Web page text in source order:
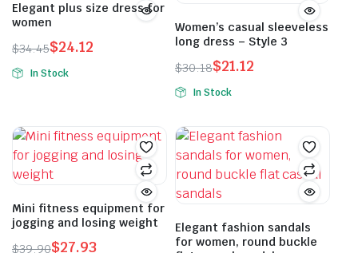
Elegant plus size dress for
women
$34.45
Original
price
$24.12
Current
priceIn Stock
has
multiple
variants.
options
may
be
Women’s casual sleeveless
long dress – Style 3
$30.18
Original
price
$30.18.
$21.12
Current
price
$21.12.
In Stock
product
has
multiple
variants.
options
may
Mini fitness equipment for
jogging and losing weight
$39.90$27.93
Elegant fashion sandals
for women, round buckle